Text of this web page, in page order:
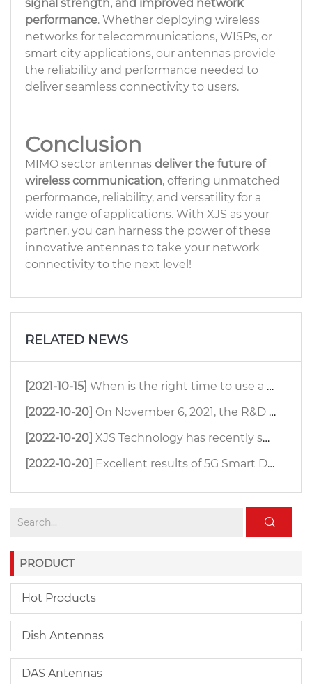
signal strength, and improved network
performance. Whether deploying wireless
networks for telecommunications, WISPs, or
smart city applications, our antennas provide
the reliability and performance needed to
deliver seamless connectivity to users.
Conclusion
MIMO sector antennas deliver the future of
wireless communication, offering unmatched
performance, reliability, and versatility for a
wide range of applications. With XJS as your
partner, you can harness the power of these
innovative antennas to take your network
connectivity to the next level!
RELATED NEWS
[2021-10-15] When is the right time to use a ceiling antenna?
[2022-10-20] On November 6, 2021, the R&D team of XJS Technology organized an antenna far-field test.
[2022-10-20] XJS Technology has recently successfully developed a small size 4800-6500MHz 33dBi MIMO dish antenna.
[2022-10-20] Excellent results of 5G Smart Digital Farm
PRODUCT
Hot Products
Dish Antennas
DAS Antennas